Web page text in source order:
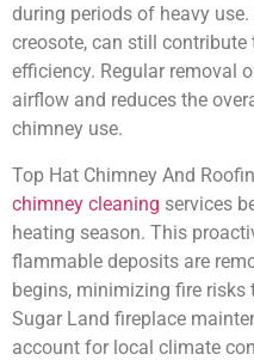
during periods of heavy
creosote, can still
efficiency. Regular removal
airflow and reduces the
chimney use.
Top Hat Chimney And
chimney cleaning services
heating season. This
flammable deposits are
begins, minimizing fire
Sugar Land fireplace
account for local climate